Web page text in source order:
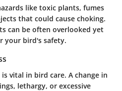
like toxic plants, fumes
that could cause choking.
can be often overlooked yet
your bird's safety.
vital in bird care. A change in
lethargy, or excessive